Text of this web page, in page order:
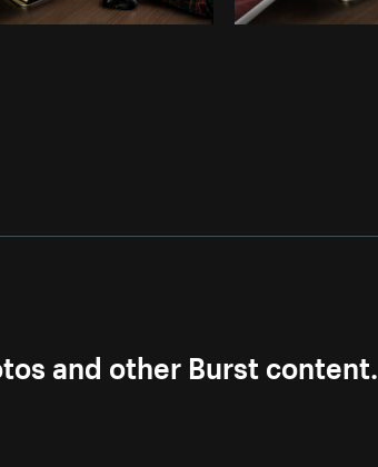
and other Burst content.